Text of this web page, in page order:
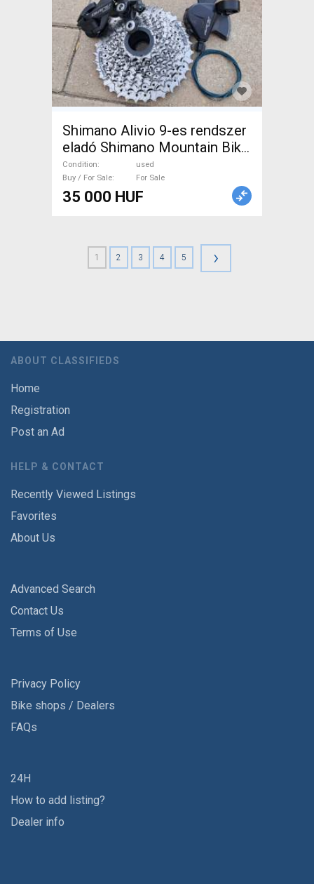
Shimano Alivio 9-es rendszer
eladó Shimano Mountain Bike
Components, MTB Drivetrain
used For Sale
Condition
used
Buy / For Sale
For Sale
35 000 HUF
1 2 3 4 5 ›
ABOUT CLASSIFIEDS
Home
Registration
Post an Ad
HELP & CONTACT
Recently Viewed Listings
Favorites
About Us
Advanced Search
Contact Us
Terms of Use
Privacy Policy
Bike shops / Dealers
FAQs
24H
How to add listing?
Dealer info